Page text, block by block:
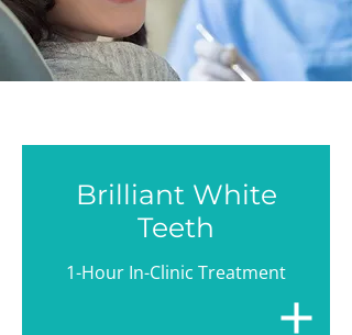
Brilliant White
Teeth
1-Hour In-Clinic Treatment